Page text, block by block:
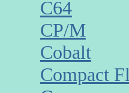
C64
CP/M
Cobalt
Compact